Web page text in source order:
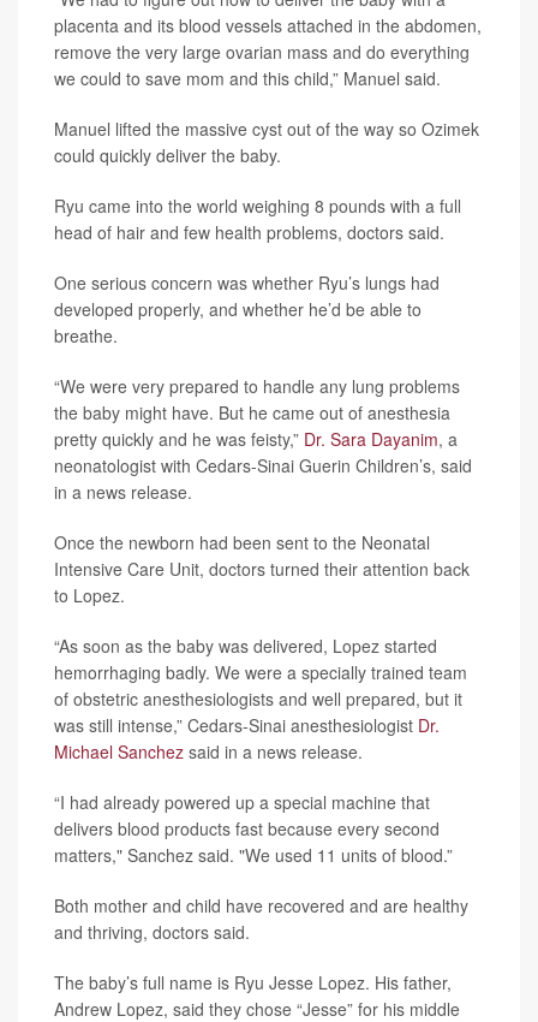
placenta and its blood vessels attached in the abdomen,
remove the very large ovarian mass and do everything
we could to save mom and this child,” Manuel said.
Manuel lifted the massive cyst out of the way so Ozimek
could quickly deliver the baby.
Ryu came into the world weighing 8 pounds with a full
head of hair and few health problems, doctors said.
One serious concern was whether Ryu’s lungs had
developed properly, and whether he’d be able to
breathe.
“We were very prepared to handle any lung problems
the baby might have. But he came out of anesthesia
pretty quickly and he was feisty,” Dr. Sara Dayanim, a
neonatologist with Cedars-Sinai Guerin Children’s, said
in a news release.
Once the newborn had been sent to the Neonatal
Intensive Care Unit, doctors turned their attention back
to Lopez.
“As soon as the baby was delivered, Lopez started
hemorrhaging badly. We were a specially trained team
of obstetric anesthesiologists and well prepared, but it
was still intense,” Cedars-Sinai anesthesiologist Dr.
Michael Sanchez said in a news release.
“I had already powered up a special machine that
delivers blood products fast because every second
matters," Sanchez said. "We used 11 units of blood.”
Both mother and child have recovered and are healthy
and thriving, doctors said.
The baby’s full name is Ryu Jesse Lopez. His father,
Andrew Lopez, said they chose “Jesse” for his middle